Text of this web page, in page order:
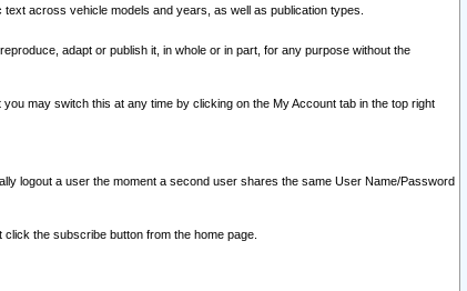
across vehicle models and years, as well as publication types.
adapt or publish it, in whole or in part, for any purpose without the
may switch this at any time by clicking on the My Account tab in the top right
logout a user the moment a second user shares the same User Name/Password
the subscribe button from the home page.